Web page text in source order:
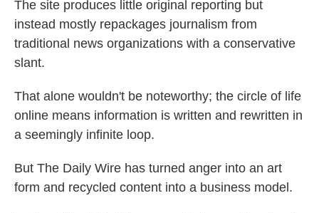
The site produces little original reporting but
instead mostly repackages journalism from
traditional news organizations with a conservative
slant.
That alone wouldn't be noteworthy; the circle of life
online means information is written and rewritten in
a seemingly infinite loop.
But The Daily Wire has turned anger into an art
form and recycled content into a business model.